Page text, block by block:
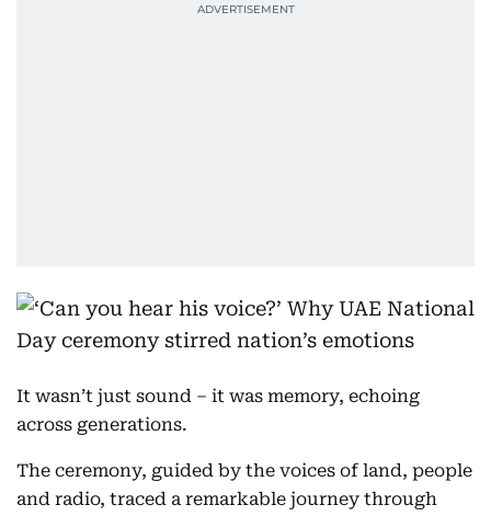
It wasn’t just sound – it was memory, echoing
across generations.
The ceremony, guided by the voices of land, people
and radio, traced a remarkable journey through